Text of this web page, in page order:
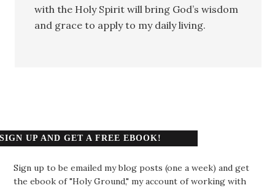
with the Holy Spirit will bring God’s wisdom
and grace to apply to my daily living.
SIGN UP AND GET A FREE EBOOK!
Sign up to be emailed my blog posts (one a week) and get
the ebook of "Holy Ground," my account of working with